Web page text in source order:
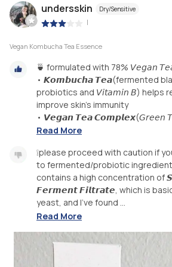
undersskin Dry/Sensitive
|
Vegan Kombucha Tea Essence
🍵 formulated with 78% 𝘝𝘦𝘨𝘢𝘯
• 𝙆𝙤𝙢𝙗𝙪𝙘𝙝𝙖 𝙏𝙚𝙖(fermented
probiotics and 𝘝𝘪𝘵𝘢𝘮𝘪𝘯 𝘉) helps
improve skin's immunity
• 𝙑𝙚𝙜𝙖𝙣 𝙏𝙚𝙖 𝘾𝙤𝙢𝙥𝙡𝙚𝙭(𝘎𝘳𝘦𝘦𝘯
Read More
❕please proceed with caution if
to fermented/probiotic
contains a high concentration
𝙁𝙚𝙧𝙢𝙚𝙣𝙩 𝙁𝙞𝙡𝙩𝙧𝙖𝙩𝙚, which is
yeast, and I've found ...
Read More